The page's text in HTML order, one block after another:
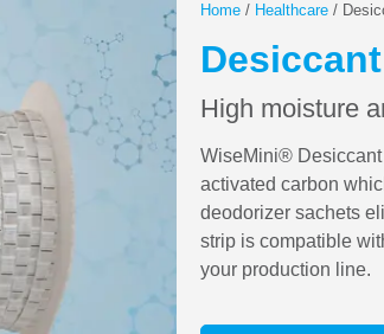
Home / Healthcare /
High moisture
WiseMini® Desiccant
activated carbon
deodorizer sachets
strip is compatible
your production line.